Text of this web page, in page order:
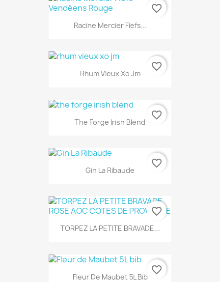
Racine Mercier Fiefs...
favorite_border
Rhum Vieux Xo Jm
favorite_border
The Forge Irish Blend
favorite_border
Gin La Ribaude
favorite_border
TORPEZ LA PETITE BRAVADE...
favorite_border
Fleur De Maubet 5L Bib
favorite_border